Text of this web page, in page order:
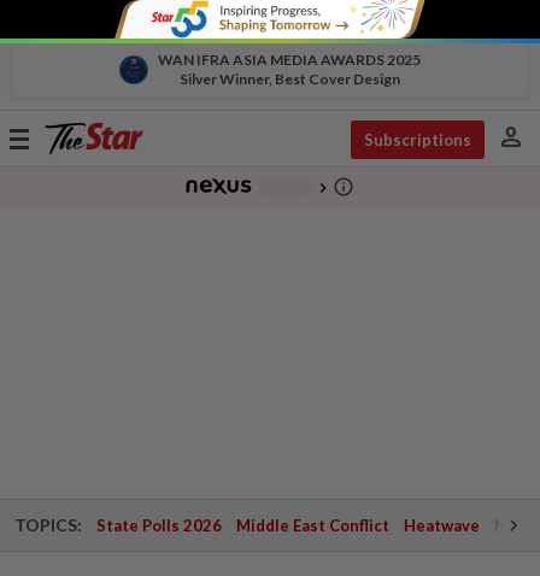
WAN IFRA ASIA MEDIA AWARDS 2025
Silver Winner, Best Cover Design
Toggle
Subscriptions person
chevron_right info_outline
TOPICS: State Polls 2026 Middle East Conflict Heatwave